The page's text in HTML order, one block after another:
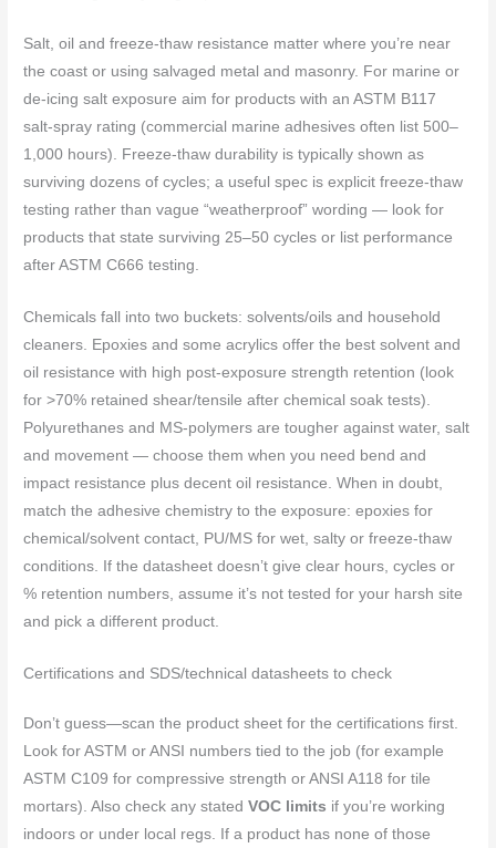
Salt, oil and freeze‑thaw resistance matter where you’re near
the coast or using salvaged metal and masonry. For marine or
de‑icing salt exposure aim for products with an ASTM B117
salt‑spray rating (commercial marine adhesives often list 500–
1,000 hours). Freeze‑thaw durability is typically shown as
surviving dozens of cycles; a useful spec is explicit freeze‑thaw
testing rather than vague “weatherproof” wording — look for
products that state surviving 25–50 cycles or list performance
after ASTM C666 testing.
Chemicals fall into two buckets: solvents/oils and household
cleaners. Epoxies and some acrylics offer the best solvent and
oil resistance with high post‑exposure strength retention (look
for >70% retained shear/tensile after chemical soak tests).
Polyurethanes and MS‑polymers are tougher against water, salt
and movement — choose them when you need bend and
impact resistance plus decent oil resistance. When in doubt,
match the adhesive chemistry to the exposure: epoxies for
chemical/solvent contact, PU/MS for wet, salty or freeze‑thaw
conditions. If the datasheet doesn’t give clear hours, cycles or
% retention numbers, assume it’s not tested for your harsh site
and pick a different product.
Certifications and SDS/technical datasheets to check
Don’t guess—scan the product sheet for the certifications first.
Look for ASTM or ANSI numbers tied to the job (for example
ASTM C109 for compressive strength or ANSI A118 for tile
mortars). Also check any statedVOC limits if you’re working
indoors or under local regs. If a product has none of those